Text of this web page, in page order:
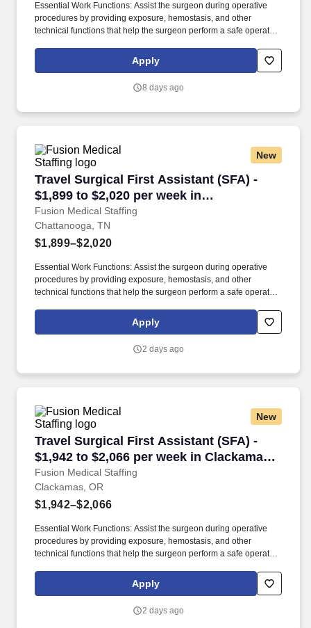
Essential Work Functions: Assist the surgeon during operative
procedures by providing exposure, hemostasis, and other
technical functions that help the surgeon perform a safe operation
have the ability to grasp, perform fine manipulation, push/pull,
and move about when assisting with procedures and/or using
Apply
8 days ago
New
Travel Surgical First Assistant (SFA) -
$1,899 to $2,020 per week in
Chattanooga, TN
Fusion Medical Staffing
Travel Surgical First Assistant (SFA) - $1,899
Chattanooga, TN
$1,899–$2,020
Essential Work Functions: Assist the surgeon during operative
procedures by providing exposure, hemostasis, and other
technical functions that help the surgeon perform a safe operation
have the ability to grasp, perform fine manipulation, push/pull,
and move about when assisting with procedures and/or using
Apply
2 days ago
New
Travel Surgical First Assistant (SFA) -
$1,942 to $2,066 per week in Clackamas,
OR
Fusion Medical Staffing
Travel Surgical First Assistant (SFA) - $1,942
Clackamas, OR
$1,942–$2,066
Essential Work Functions: Assist the surgeon during operative
procedures by providing exposure, hemostasis, and other
technical functions that help the surgeon perform a safe operation
have the ability to grasp, perform fine manipulation, push/pull,
and move about when assisting with procedures and/or using
Apply
2 days ago